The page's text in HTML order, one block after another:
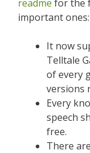
readme for the
important ones:
It now
Telltale
of every
versions
Every
speech
free.
There